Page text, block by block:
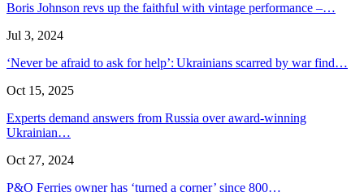
Boris Johnson revs up the faithful with vintage performance –…
Jul 3, 2024
‘Never be afraid to ask for help’: Ukrainians scarred by war find…
Oct 15, 2025
Experts demand answers from Russia over award-winning
Ukrainian…
Oct 27, 2024
P&O Ferries owner has ‘turned a corner’ since 800…